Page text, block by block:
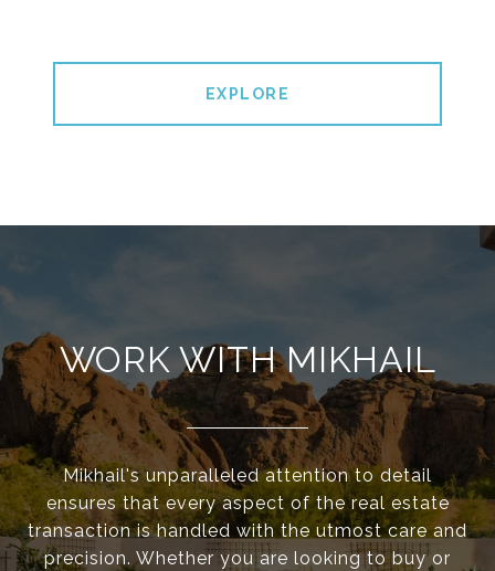
EXPLORE
WORK WITH MIKHAIL
Mikhail's unparalleled attention to detail
ensures that every aspect of the real estate
transaction is handled with the utmost care and
precision. Whether you are looking to buy or